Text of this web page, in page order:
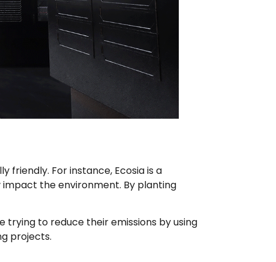
For instance, Ecosia is a
the environment. By planting
to reduce their emissions by using
projects.